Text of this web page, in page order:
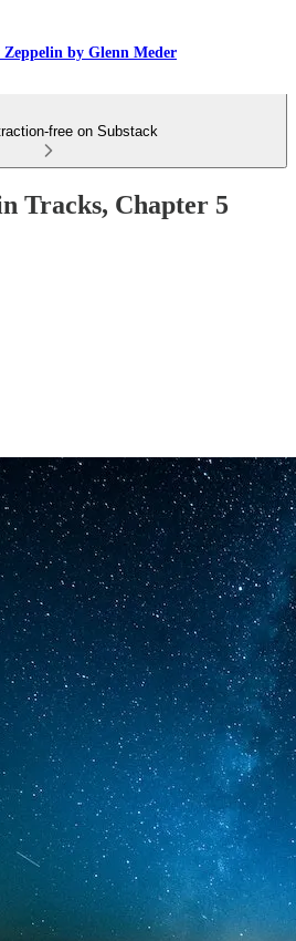
by Glenn Meder
free on Substack
Tracks, Chapter 5